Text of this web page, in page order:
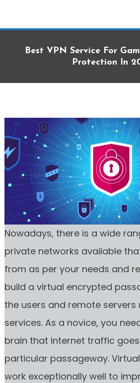
Best VPN Service For
Protection In
Nowadays, there is a wide
private networks available
from as per your needs and
build a virtual encrypted
the users and remote servers
services. As a novice, you
brain that internet traffic
particular passageway.
work exceptionally well to